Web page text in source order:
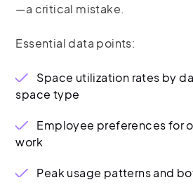
—a critical mistake.
Essential data points:
Space utilization rates by
space type
Employee preferences for
work
Peak usage patterns and